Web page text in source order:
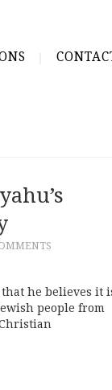
that he believes it
people from